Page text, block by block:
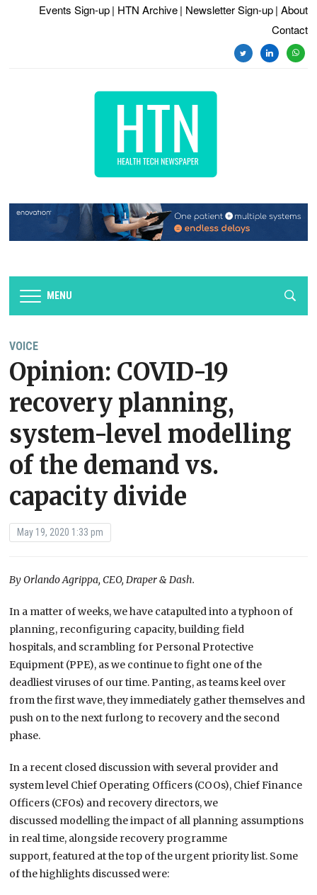
Events Sign-up | HTN Archive | Newsletter Sign-up | About
Contact
twitterlinkedin
MENU
VOICE
Opinion: COVID-19
recovery planning,
system-level modelling
of the demand vs.
capacity divide
May 19, 2020 1:33 pm
By Orlando Agrippa, CEO, Draper & Dash.
In a matter ofweeks,we have catapulted into a typhoon of
planning, reconfiguring capacity, building field
hospitals, and scrambling forPersonal Protective
Equipment (PPE), as we continue to fight one of the
deadliest viruses of our time.Panting, as teams keel over
from the firstwave,they immediately gather themselves and
push on to the next furlong to recovery andthe second
phase.
In a recent closed discussion with several provider and
systemlevel Chief Operating Officers (COOs), Chief Finance
Officers (CFOs) and recovery directors,we
discussed modelling the impact of all planning assumptions
in real time, alongside recovery programme
support,featured at the top of the urgent priority list. Some
of the highlights discussed were: